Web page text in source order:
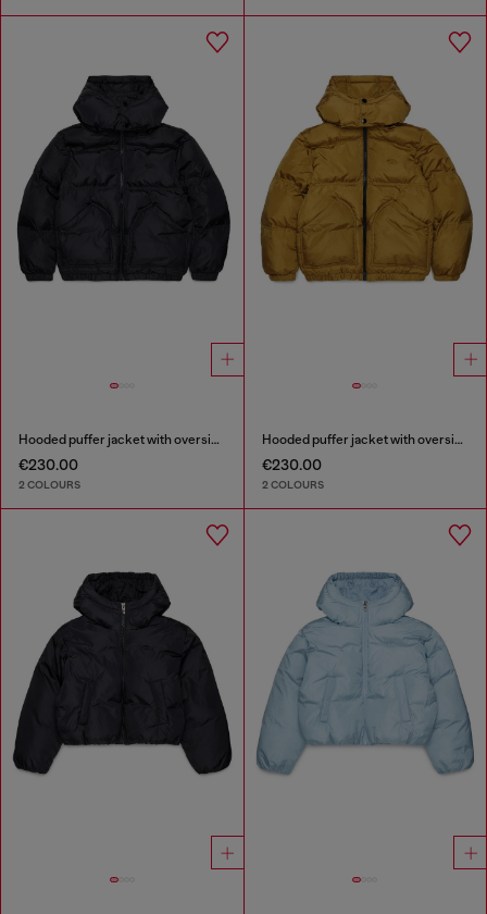
Hooded puffer jacket with oversized pockets
€230.00
2 COLOURS
Hooded puffer jacket with oversized pockets
€230.00
2 COLOURS